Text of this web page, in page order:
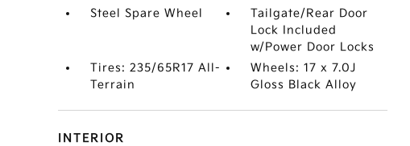
Steel Spare Wheel
Tailgate/Rear Door
Lock Included
w/Power Door Locks
Tires: 235/65R17 All-
Terrain
Wheels: 17 x 7.0J
Gloss Black Alloy
INTERIOR